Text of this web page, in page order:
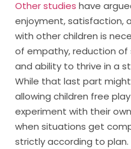
Other studies have
enjoyment, satisfaction,
with other children is
of empathy, reduction
and ability to thrive in a
While that last part
allowing children free
experiment with their
when situations get
strictly according to plan.